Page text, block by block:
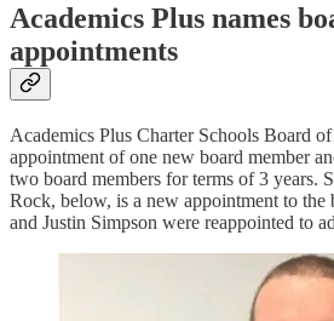
Academics Plus names
appointments
Academics Plus Charter Schools Board
appointment of one new board member
two board members for terms of 3 years.
Rock, below, is a new appointment to the
and Justin Simpson were reappointed to